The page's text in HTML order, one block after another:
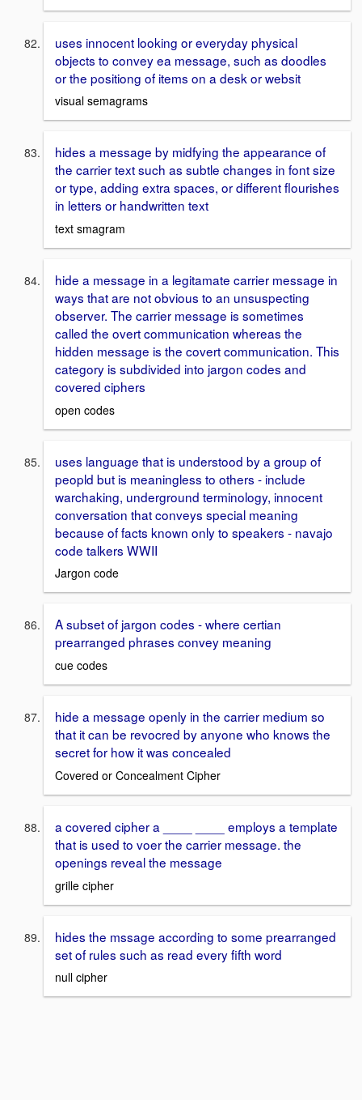
uses innocent looking or everyday physical
objects to convey ea message, such as doodles
or the positiong of items on a desk or websit
visual semagrams
hides a message by midfying the appearance of
the carrier text such as subtle changes in font size
or type, adding extra spaces, or different flourishes
in letters or handwritten text
text smagram
hide a message in a legitamate carrier message in
ways that are not obvious to an unsuspecting
observer. The carrier message is sometimes
called the overt communication whereas the
hidden message is the covert communication. This
category is subdivided into jargon codes and
covered ciphers
open codes
uses language that is understood by a group of
peopld but is meaningless to others - include
warchaking, underground terminology, innocent
conversation that conveys special meaning
because of facts known only to speakers - navajo
code talkers WWII
Jargon code
A subset of jargon codes - where certian
prearranged phrases convey meaning
cue codes
hide a message openly in the carrier medium so
that it can be revocred by anyone who knows the
secret for how it was concealed
Covered or Concealment Cipher
a covered cipher a ____ ____ employs a template
that is used to voer the carrier message. the
openings reveal the message
grille cipher
hides the mssage according to some prearranged
set of rules such as read every fifth word
null cipher